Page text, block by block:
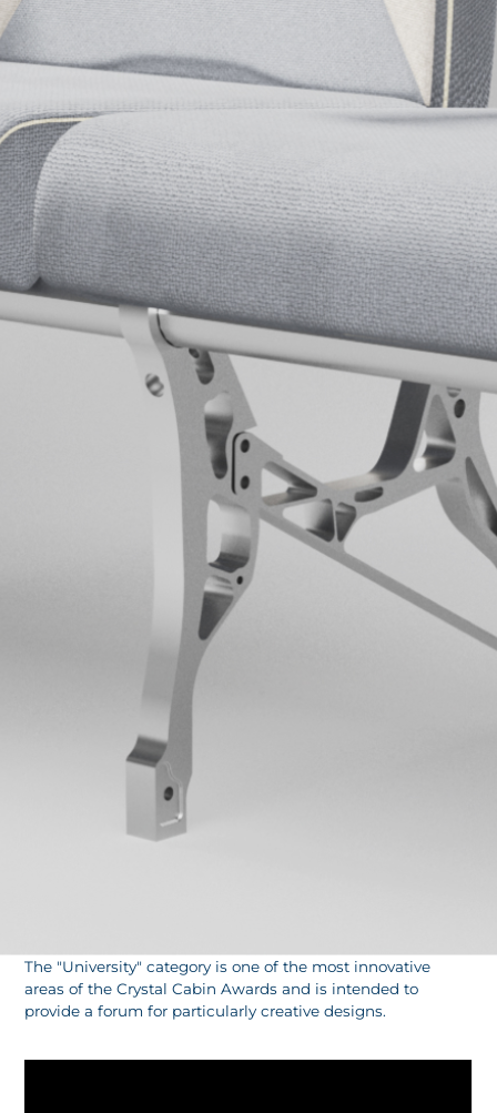
The "University" category is one of the most innovative
areas of the Crystal Cabin Awards and is intended to
provide a forum for particularly creative designs.